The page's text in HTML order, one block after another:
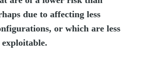
due to affecting less
or which are less